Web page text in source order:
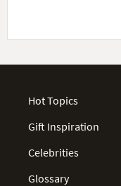
Hot Topics
Gift Inspiration
Celebrities
Glossary